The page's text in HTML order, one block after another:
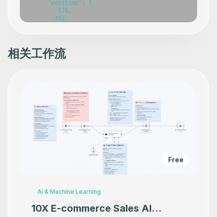
相关工作流
Free
AI & Machine Learning
10X E-commerce Sales AI